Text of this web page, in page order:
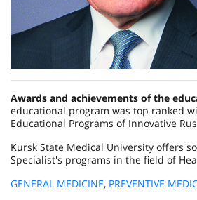
Awards and achievements of the
educational program was top ranked
Educational Programs of Innovative
Kursk State Medical University offers
Specialist's programs in the field of
GENERAL MEDICINE, PREVENTIVE